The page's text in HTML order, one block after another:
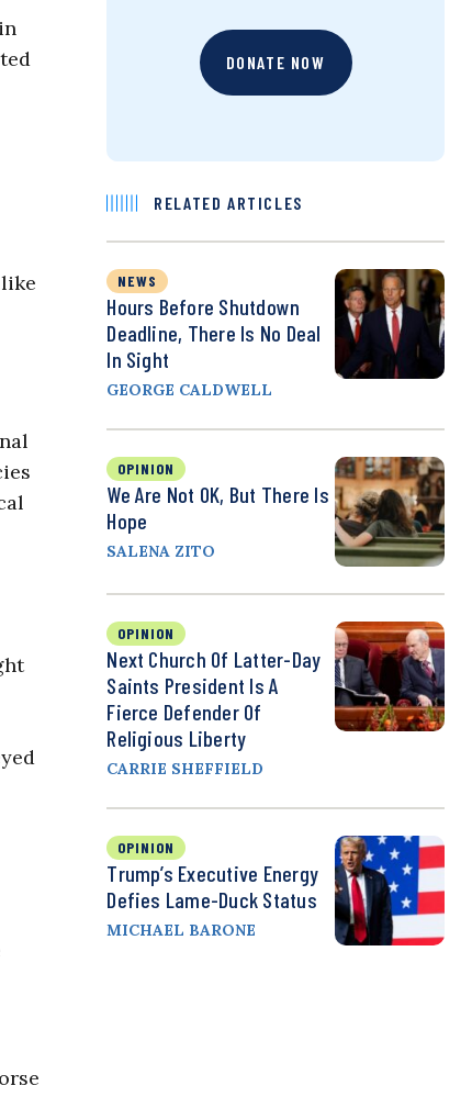
DONATE NOW
RELATED ARTICLES
NEWS
Hours Before Shutdown
Deadline, There Is No Deal
In Sight
GEORGE CALDWELL
OPINION
We Are Not OK, But There Is
Hope
SALENA ZITO
OPINION
Next Church Of Latter-Day
Saints President Is A
Fierce Defender Of
Religious Liberty
CARRIE SHEFFIELD
OPINION
Trump’s Executive Energy
Defies Lame-Duck Status
MICHAEL BARONE